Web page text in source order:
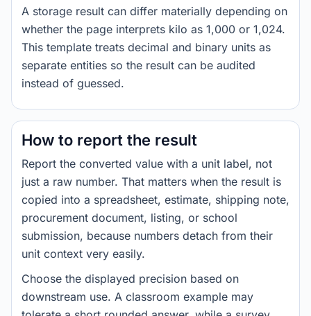
A storage result can differ materially depending on
whether the page interprets kilo as 1,000 or 1,024.
This template treats decimal and binary units as
separate entities so the result can be audited
instead of guessed.
How to report the result
Report the converted value with a unit label, not
just a raw number. That matters when the result is
copied into a spreadsheet, estimate, shipping note,
procurement document, listing, or school
submission, because numbers detach from their
unit context very easily.
Choose the displayed precision based on
downstream use. A classroom example may